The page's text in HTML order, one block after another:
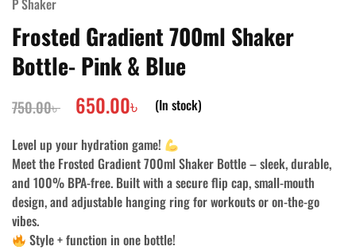
P Shaker
Frosted Gradient 700ml Shaker
Bottle- Pink & Blue
750.00৳ 650.00৳ (In stock)
Level up your hydration game!
Meet the Frosted Gradient 700ml Shaker Bottle– sleek, durable,
and 100% BPA-free. Built with a secure flip cap, small-mouth
design, and adjustable hanging ring for workouts or on-the-go
vibes.
Style + function in one bottle!